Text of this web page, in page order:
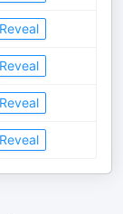
Reveal
Reveal
Reveal
Reveal